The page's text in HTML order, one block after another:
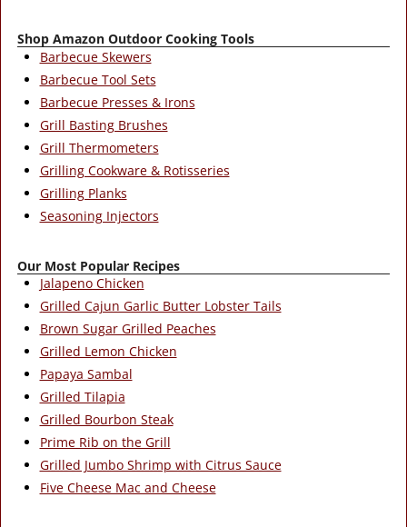
Shop Amazon Outdoor Cooking Tools
Barbecue Skewers
Barbecue Tool Sets
Barbecue Presses & Irons
Grill Basting Brushes
Grill Thermometers
Grilling Cookware & Rotisseries
Grilling Planks
Seasoning Injectors
Our Most Popular Recipes
Jalapeno Chicken
Grilled Cajun Garlic Butter Lobster Tails
Brown Sugar Grilled Peaches
Grilled Lemon Chicken
Papaya Sambal
Grilled Tilapia
Grilled Bourbon Steak
Prime Rib on the Grill
Grilled Jumbo Shrimp with Citrus Sauce
Five Cheese Mac and Cheese